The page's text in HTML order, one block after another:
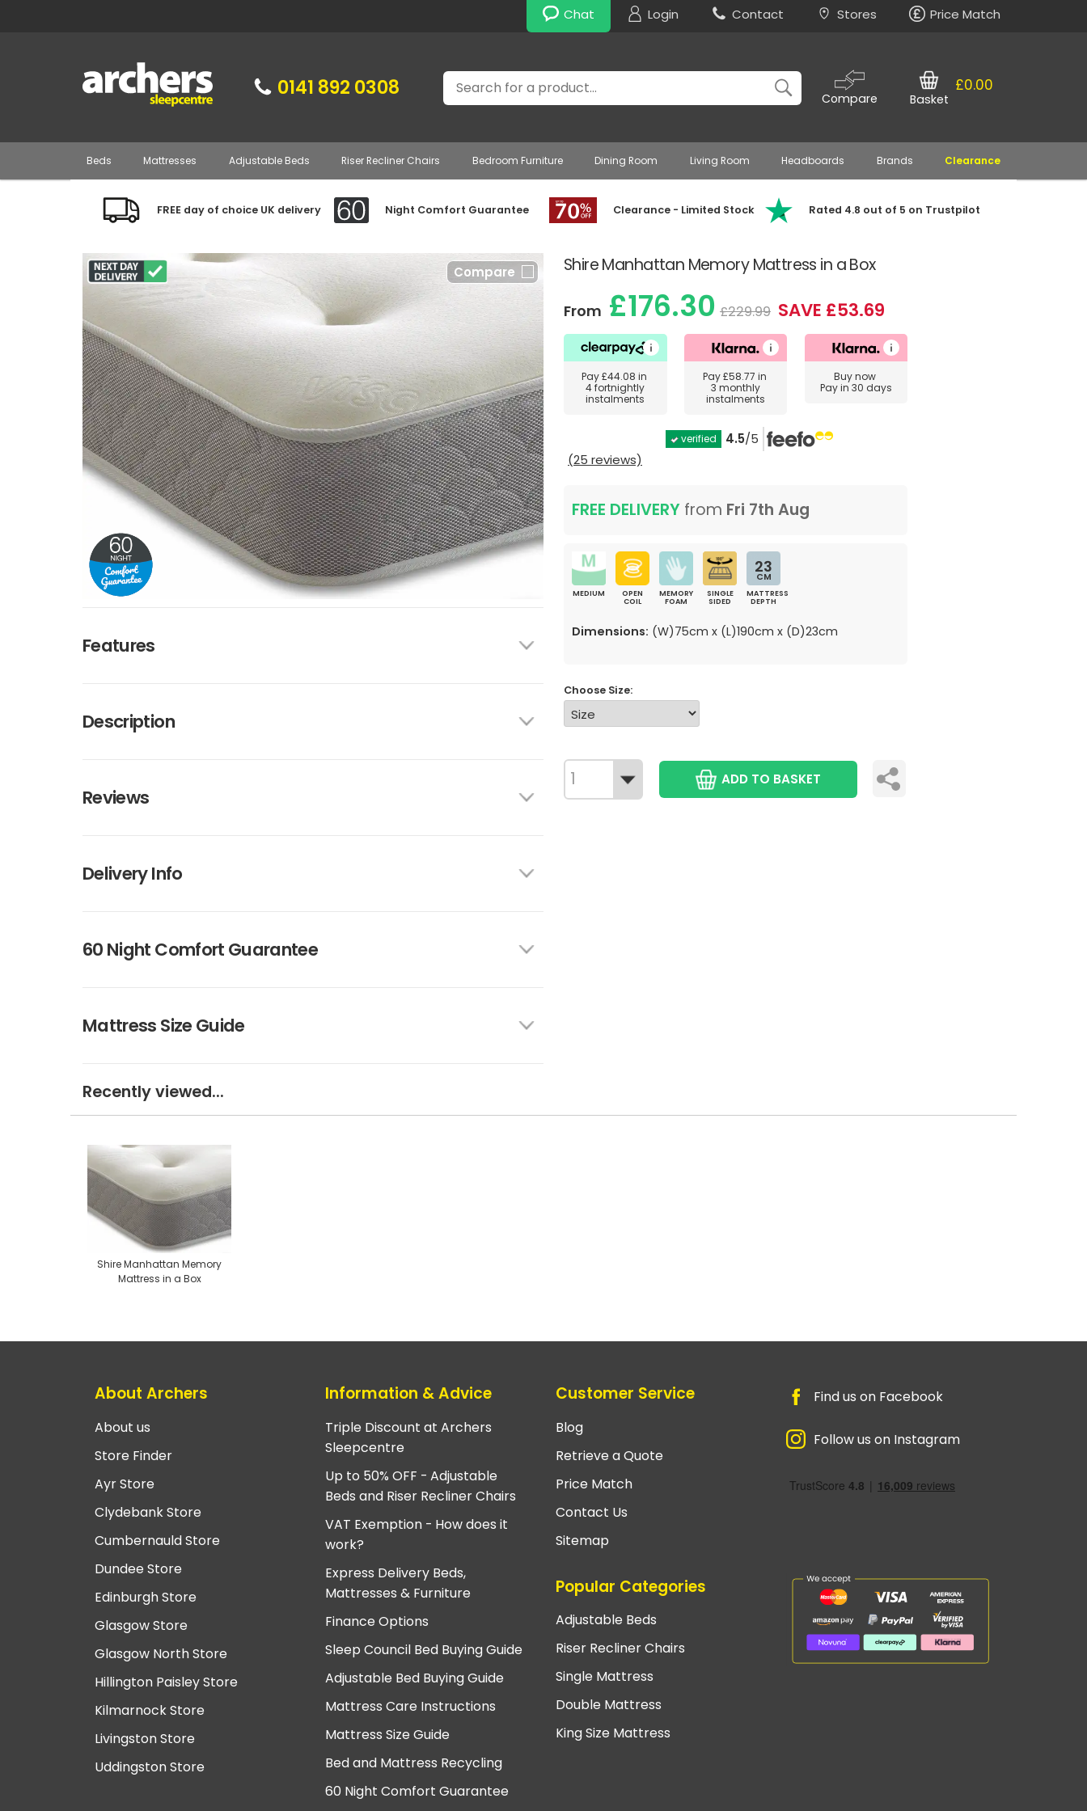
Chat Login Contact Stores Price Match
0141 892 0308 Search
Compare
£0.00
Basket
Beds Mattresses Adjustable Beds Riser Recliner Chairs Bedroom Furniture Dining Room Living Room Headboards Brands Clearance
FREE day of choice UK delivery Night Comfort Guarantee Clearance - Limited Stock Rated 4.8 out of 5 on Trustpilot
Shire Manhattan Memory Mattress in a Box
Compare
Features
Description
Reviews
Delivery Info
60 Night Comfort Guarantee
Mattress Size Guide
From £176.30 £229.99 SAVE £53.69
Pay£44.08 in
4 fortnightly
instalments
Pay£58.77 in
3 monthly
instalments
Buy now
Pay in 30 days
verified 4.5/5
(25 reviews)
FREE DELIVERY from Fri 7th Aug
MEDIUM
OPEN
COIL
MEMORY
FOAM
SINGLE
SIDED
23
CM
MATTRESS
DEPTH
Dimensions: (W)75cm x (L)190cm x (D)23cm
Choose Size:
ADD TO BASKET
Recently viewed...
Shire Manhattan Memory
Mattress in a Box
About Archers
About us
Store Finder
Ayr Store
Clydebank Store
Cumbernauld Store
Dundee Store
Edinburgh Store
Glasgow Store
Glasgow North Store
Hillington Paisley Store
Kilmarnock Store
Livingston Store
Uddingston Store
Information & Advice
Triple Discount at Archers
Sleepcentre
Up to 50% OFF - Adjustable
Beds and Riser Recliner Chairs
VAT Exemption - How does it
work?
Express Delivery Beds,
Mattresses & Furniture
Finance Options
Sleep Council Bed Buying Guide
Adjustable Bed Buying Guide
Mattress Care Instructions
Mattress Size Guide
Bed and Mattress Recycling
60 Night Comfort Guarantee
Customer Service
Blog
Retrieve a Quote
Price Match
Contact Us
Sitemap
Popular Categories
Adjustable Beds
Riser Recliner Chairs
Single Mattress
Double Mattress
King Size Mattress
Find us on Facebook
Follow us on Instagram